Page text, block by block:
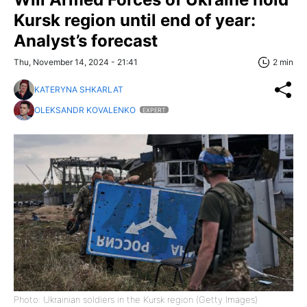
Kursk region until end of year:
Analyst’s forecast
Thu, November 14, 2024 - 21:41 2 min
KATERYNA SHKARLAT
OLEKSANDR KOVALENKO
EXPERT
Photo: Ukrainian soldiers in the Kursk region (Getty Images)